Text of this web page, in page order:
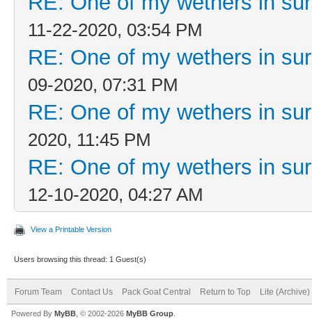
11-22-2020, 03:54 PM
RE: One of my wethers in
09-2020, 07:31 PM
RE: One of my wethers in
2020, 11:45 PM
RE: One of my wethers in
12-10-2020, 04:27 AM
View a Printable Version
Users browsing this thread: 1 Guest(s)
Forum Team Contact Us Pack Goat Central Return to Top Lite (Archive)
Powered By MyBB , © 2002-2026 MyBB Group